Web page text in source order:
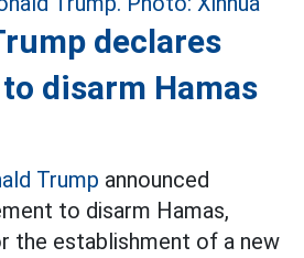
declares
disarm Hamas
Trump announced
to disarm Hamas,
the establishment of a new